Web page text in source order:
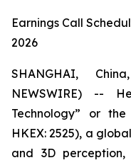
Earnings Call
2026
SHANGHAI,
NEWSWIRE) --
Technology” or the
HKEX: 2525), a
and 3D